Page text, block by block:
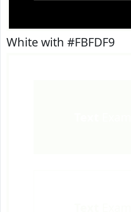
White with #FBFDF9